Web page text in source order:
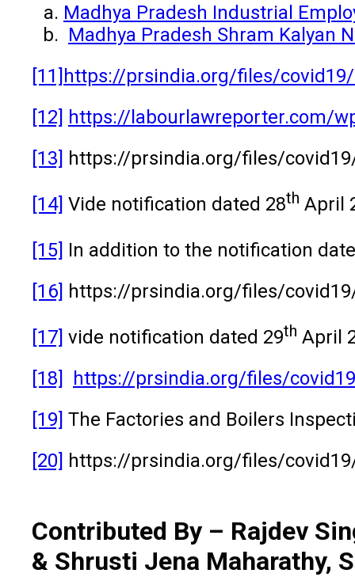
Madhya Pradesh Industrial
Madhya Pradesh Shram Kalyan
[11] https://prsindia.org/files/covid19/
[12] https://labourlawreporter.com/
[13] https://prsindia.org/files/
[14] Vide notification dated 28th April
[15] In addition to the notification
[16] https://prsindia.org/files/
[17] vide notification dated 29th April
[18]
https://prsindia.org/files/
[19] The Factories and Boilers
[20] https://prsindia.org/files/
Contributed By – Rajdev
& Shrusti Jena Maharathy,